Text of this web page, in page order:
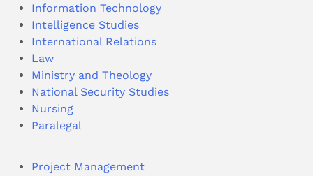
Information Technology
Intelligence Studies
International Relations
Law
Ministry and Theology
National Security Studies
Nursing
Paralegal
Project Management